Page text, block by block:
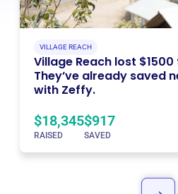
VILLAGE REACH
Village Reach lost
They’ve already saved
with Zeffy.
$18,345
RAISED
$917
SAVED